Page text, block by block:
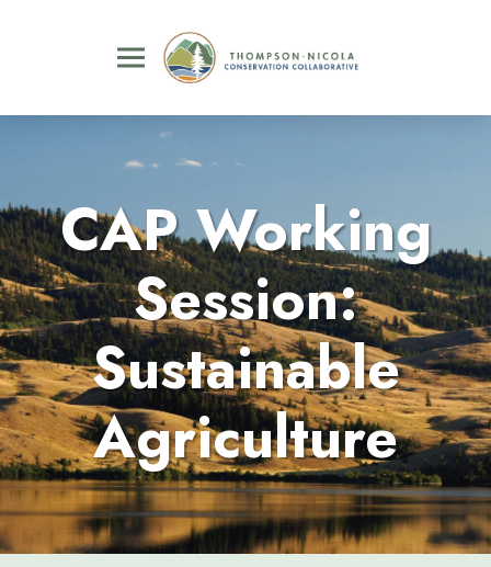
CAP Working
Session:
Sustainable
Agriculture